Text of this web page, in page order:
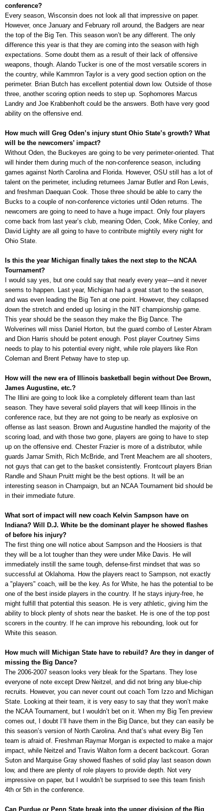
conference?
Every season, Wisconsin does not look all that impressive on paper.
However, once January and February roll around, the Badgers are near
the top of the Big Ten. This season won’t be any different. The only
difference this year is that they are coming into the season with high
expectations. Some doubt them as a result of their lack of offensive
weapons, though. Alando Tucker is one of the most versatile scorers in
the country, while Kammron Taylor is a very good section option on the
perimeter. Brian Butch has excellent potential down low. Outside of those
three, another scoring option needs to step up. Sophomores Marcus
Landry and Joe Krabbenhoft could be the answers. Both have very good
ability on the offensive end.
How much will Greg Oden’s injury stunt Ohio State’s growth? What
will be the newcomers’ impact?
Without Oden, the Buckeyes are going to be very perimeter-oriented. That
will hinder them during much of the non-conference season, including
games against North Carolina and Florida. However, OSU still has a lot of
talent on the perimeter, including returnees Jamar Butler and Ron Lewis,
and freshman Daequan Cook. Those three should be able to carry the
Bucks to a couple of non-conference victories until Oden returns. The
newcomers are going to need to have a huge impact. Only four players
come back from last year’s club, meaning Oden, Cook, Mike Conley, and
David Lighty are all going to have to contribute mightily every night for
Ohio State.
Is this the year Michigan finally takes the next step to the NCAA
Tournament?
I would say yes, but one could say that nearly every year—and it never
seems to happen. Last year, Michigan had a great start to the season,
and was even leading the Big Ten at one point. However, they collapsed
down the stretch and ended up losing in the NIT championship game.
This year should be the season they make the Big Dance. The
Wolverines will miss Daniel Horton, but the guard combo of Lester Abram
and Dion Harris should be potent enough. Post player Courtney Sims
needs to play to his potential every night, while role players like Ron
Coleman and Brent Petway have to step up.
How will the new era of Illinois basketball begin without Dee Brown,
James Augustine, etc.?
The Illini are going to look like a completely different team than last
season. They have several solid players that will keep Illinois in the
conference race, but they are not going to be nearly as explosive on
offense as last season. Brown and Augustine handled the majority of the
scoring load, and with those two gone, players are going to have to step
up on the offensive end. Chester Frazier is more of a distributor, while
guards Jamar Smith, Rich McBride, and Trent Meachem are all shooters,
not guys that can get to the basket consistently. Frontcourt players Brian
Randle and Shaun Pruitt might be the best options. It will be an
interesting season in Champaign, but an NCAA Tournament bid should be
in their immediate future.
What sort of impact will new coach Kelvin Sampson have on
Indiana? Will D.J. White be the dominant player he showed flashes
of before his injury?
The first thing one will notice about Sampson and the Hoosiers is that
they will be a lot tougher than they were under Mike Davis. He will
immediately instill the same tough, defense-first mindset that was so
successful at Oklahoma. How the players react to Sampson, not exactly
a "players" coach, will be the key. As for White, he has the potential to be
one of the best inside players in the country. If he stays injury-free, he
might fulfill that potential this season. He is very athletic, giving him the
ability to block plenty of shots near the basket. He is one of the top post
scorers in the country. If he can improve his rebounding, look out for
White this season.
How much will Michigan State have to rebuild? Are they in danger of
missing the Big Dance?
The 2006-2007 season looks very bleak for the Spartans. They lose
everyone of note except Drew Neitzel, and did not bring any blue-chip
recruits. However, you can never count out coach Tom Izzo and Michigan
State. Looking at their team, it is very easy to say that they won’t make
the NCAA Tournament, but I wouldn’t bet on it. When my Big Ten preview
comes out, I doubt I’ll have them in the Big Dance, but they can easily be
this season’s version of North Carolina. And that’s what every Big Ten
team is afraid of. Freshman Raymar Morgan is expected to make a major
impact, while Neitzel and Travis Walton form a decent backcourt. Goran
Suton and Marquise Gray showed flashes of solid play last season down
low, and there are plenty of role players to provide depth. Not very
impressive on paper, but I wouldn’t be surprised to see this team finish
4th or 5th in the conference.
Can Purdue or Penn State break into the upper division of the Big